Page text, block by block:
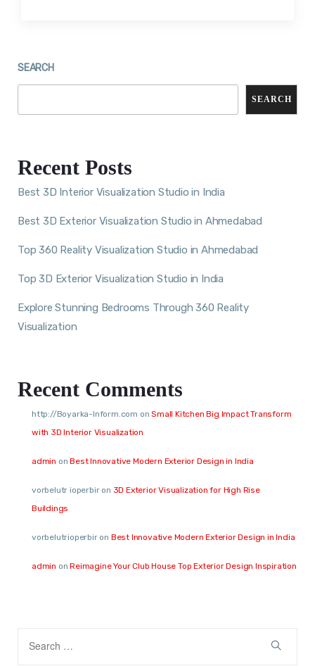
SEARCH
SEARCH
Recent Posts
Best 3D Interior Visualization Studio in India
Best 3D Exterior Visualization Studio in Ahmedabad
Top 360 Reality Visualization Studio in Ahmedabad
Top 3D Exterior Visualization Studio in India
Explore Stunning Bedrooms Through 360 Reality
Visualization
Recent Comments
http://Boyarka-Inform.com onSmall Kitchen Big Impact Transform
with 3D Interior Visualization
admin onBest Innovative Modern Exterior Design in India
vorbelutr ioperbiron 3D Exterior Visualization for High Rise
Buildings
vorbelutrioperbiron Best Innovative Modern Exterior Design in India
admin onReimagine Your Club House Top Exterior Design Inspiration